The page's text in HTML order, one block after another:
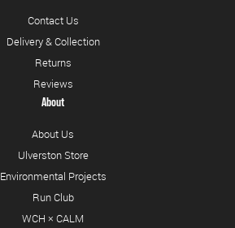
Contact Us
Delivery & Collection
Returns
Reviews
About
About Us
Ulverston Store
Environmental Projects
Run Club
WCH × CALM